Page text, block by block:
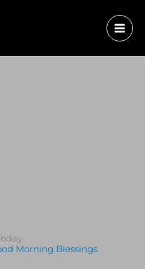
Morning Blessings